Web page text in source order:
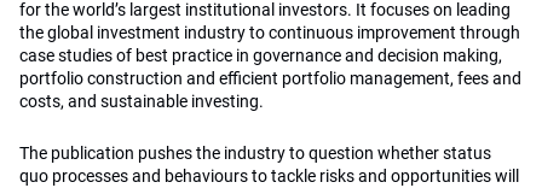
for the world’s largest institutional investors. It focuses on leading
the global investment industry to continuous improvement through
case studies of best practice in governance and decision making,
portfolio construction and efficient portfolio management, fees and
costs, and sustainable investing.
The publication pushes the industry to question whether status
quo processes and behaviours to tackle risks and opportunities will